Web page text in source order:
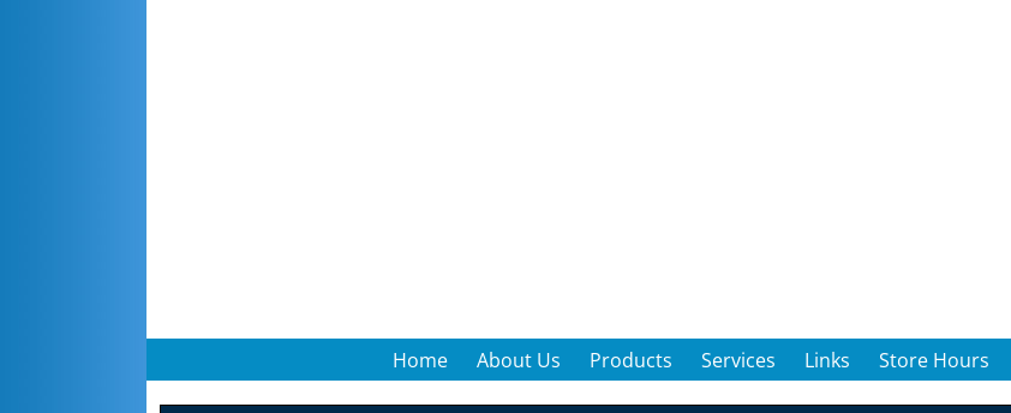
Home About Us Products Services Links Store Hours